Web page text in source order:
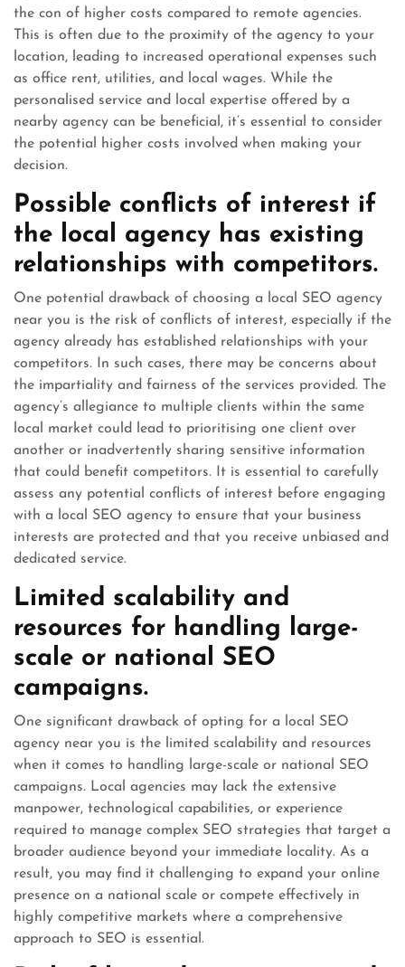
the con of higher costs compared to remote agencies.
This is often due to the proximity of the agency to your
location, leading to increased operational expenses such
as office rent, utilities, and local wages. While the
personalised service and local expertise offered by a
nearby agency can be beneficial, it’s essential to consider
the potential higher costs involved when making your
decision.
Possible conflicts of interest if
the local agency has existing
relationships with competitors.
One potential drawback of choosing a local SEO agency
near you is the risk of conflicts of interest, especially if the
agency already has established relationships with your
competitors. In such cases, there may be concerns about
the impartiality and fairness of the services provided. The
agency’s allegiance to multiple clients within the same
local market could lead to prioritising one client over
another or inadvertently sharing sensitive information
that could benefit competitors. It is essential to carefully
assess any potential conflicts of interest before engaging
with a local SEO agency to ensure that your business
interests are protected and that you receive unbiased and
dedicated service.
Limited scalability and
resources for handling large-
scale or national SEO
campaigns.
One significant drawback of opting for a local SEO
agency near you is the limited scalability and resources
when it comes to handling large-scale or national SEO
campaigns. Local agencies may lack the extensive
manpower, technological capabilities, or experience
required to manage complex SEO strategies that target a
broader audience beyond your immediate locality. As a
result, you may find it challenging to expand your online
presence on a national scale or compete effectively in
highly competitive markets where a comprehensive
approach to SEO is essential.